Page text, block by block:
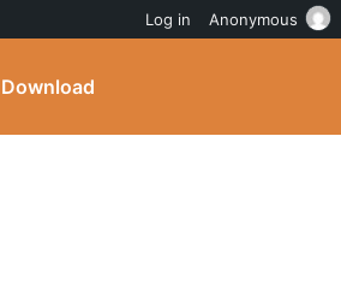
Download
Log in Anonymous